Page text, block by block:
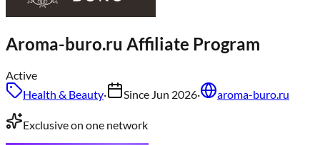
Aroma-buro.ru Affiliate Program
Active
Health & Beauty· Since Jun 2026· aroma-buro.ru
Exclusive on one network